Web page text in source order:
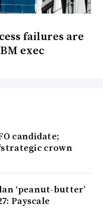
failures are
exec
candidate;
crown
‘peanut-butter’
Payscale